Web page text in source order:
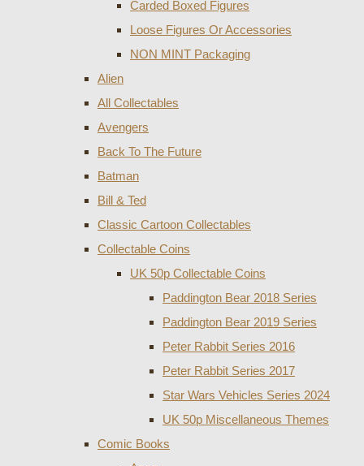
Carded Boxed Figures
Loose Figures Or Accessories
NON MINT Packaging
Alien
All Collectables
Avengers
Back To The Future
Batman
Bill & Ted
Classic Cartoon Collectables
Collectable Coins
UK 50p Collectable Coins
Paddington Bear 2018 Series
Paddington Bear 2019 Series
Peter Rabbit Series 2016
Peter Rabbit Series 2017
Star Wars Vehicles Series 2024
UK 50p Miscellaneous Themes
Comic Books